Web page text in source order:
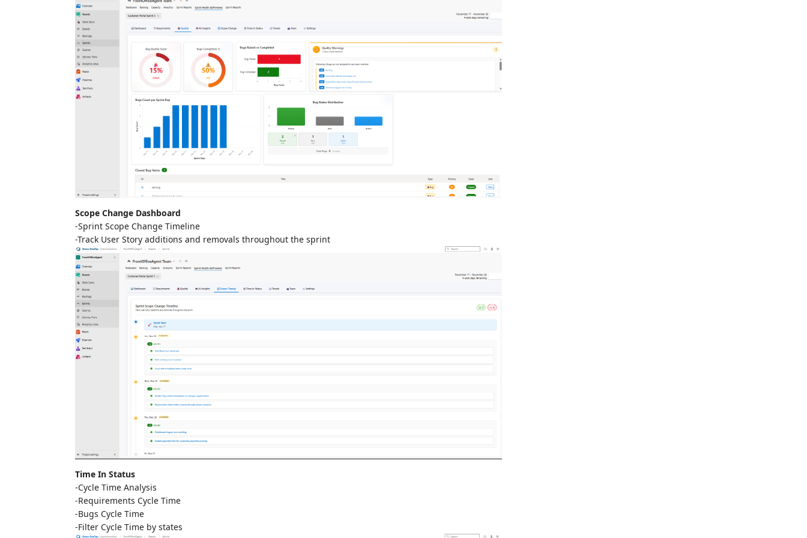
Scope Change Dashboard
-Sprint Scope Change Timeline
-Track User Story additions and removals throughout the sprint
Time In Status
-Cycle Time Analysis
-Requirements Cycle Time
-Bugs Cycle Time
-Filter Cycle Time by states